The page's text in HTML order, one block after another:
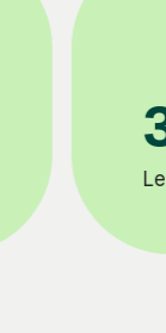
200K+
Happy students 😄